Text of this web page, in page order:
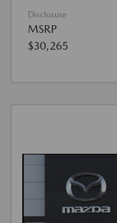
Disclosure
MSRP
$30,265